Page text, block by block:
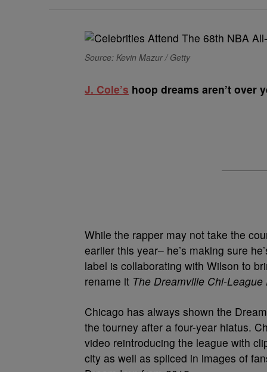
Source: Kevin Mazur / Getty
J. Cole’s hoop dreams aren’t over
While the rapper may not take the
earlier this year– he’s making sure
label is collaborating with Wilson to
rename it The Dreamville Chi-
Chicago has always shown the
the tourney after a four-year hiatus.
video reintroducing the league with
city as well as spliced in images of